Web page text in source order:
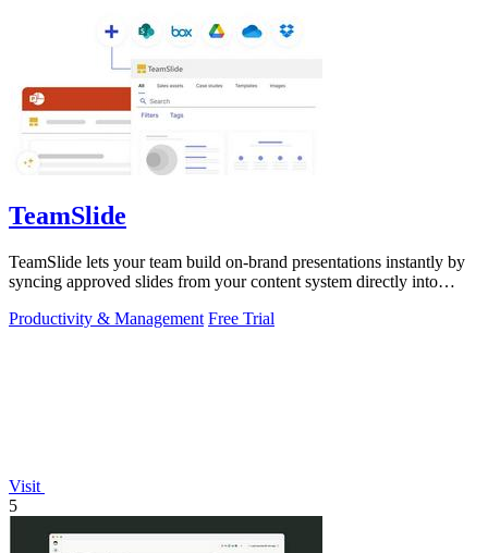
TeamSlide
TeamSlide lets your team build on-brand presentations instantly by
syncing approved slides from your content system directly into
Productivity & Management Free Trial
Visit
5